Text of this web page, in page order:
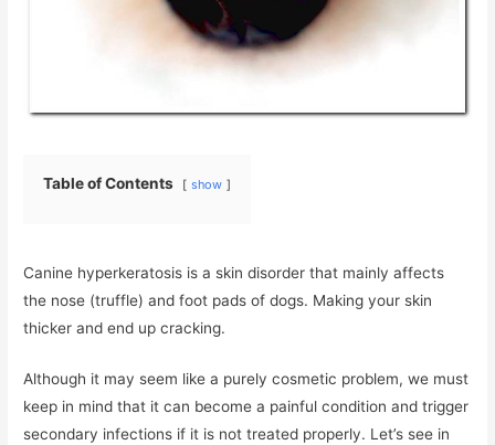
Table of Contents show
Canine hyperkeratosis is a skin disorder that mainly affects
the nose (truffle) and foot pads of dogs. Making your skin
thicker and end up cracking.
Although it may seem like a purely cosmetic problem, we must
keep in mind that it can become a painful condition and trigger
secondary infections if it is not treated properly. Let’s see in